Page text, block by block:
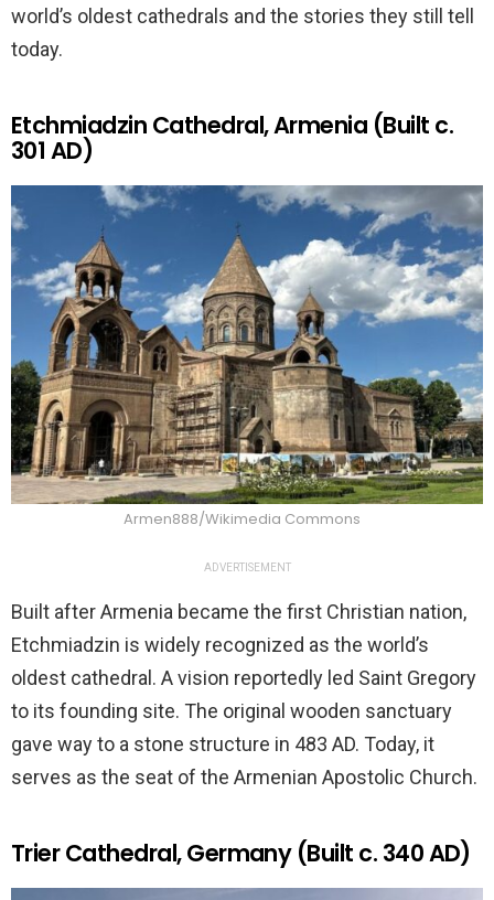
world’s oldest cathedrals and the stories they still tell
today.
Etchmiadzin Cathedral, Armenia (Built c.
301 AD)
Armen888/Wikimedia Commons
ADVERTISEMENT
Built after Armenia became the first Christian nation,
Etchmiadzin is widely recognized as the world’s
oldest cathedral. A vision reportedly led Saint Gregory
to its founding site. The original wooden sanctuary
gave way to a stone structure in 483 AD. Today, it
serves as the seat of the Armenian Apostolic Church.
Trier Cathedral, Germany (Built c. 340 AD)